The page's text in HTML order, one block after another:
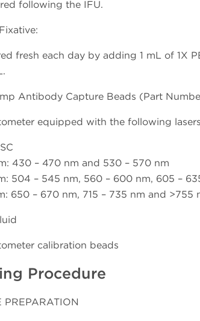
following the IFU.
fresh each day by adding 1 mL of 1X
Antibody Capture Beads (Part
equipped with the following
430 – 470 nm and 530 – 570 nm
504 – 545 nm, 560 – 600 nm, 605 –
650 – 670 nm, 715 – 735 nm and >755
calibration beads
Procedure
PREPARATION